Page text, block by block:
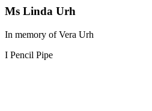
Ms Linda Urh
In memory of Vera Urh
I Pencil Pipe